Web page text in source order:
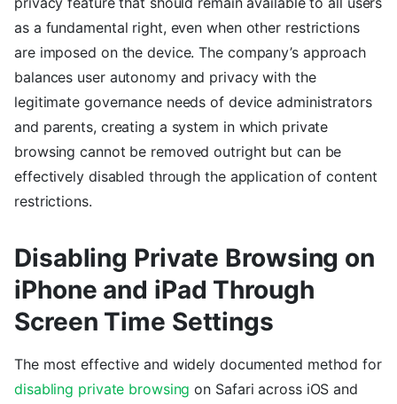
as a fundamental right, even when other restrictions
are imposed on the device. The company’s approach
balances user autonomy and privacy with the
legitimate governance needs of device administrators
and parents, creating a system in which private
browsing cannot be removed outright but can be
effectively disabled through the application of content
restrictions.
Disabling Private Browsing on
iPhone and iPad Through
Screen Time Settings
The most effective and widely documented method for
disabling private browsing on Safari across iOS and